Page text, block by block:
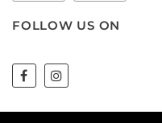
FOLLOW US ON